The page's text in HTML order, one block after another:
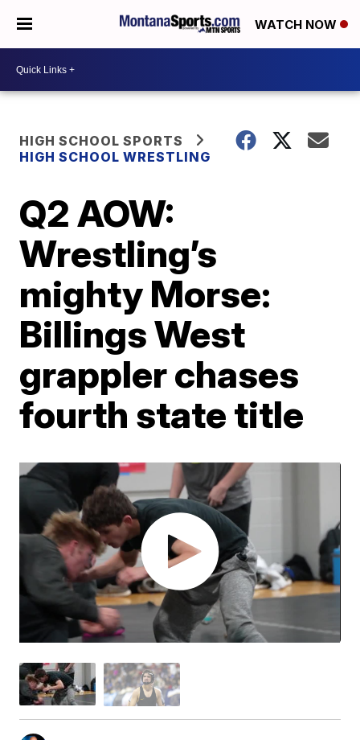
WATCH NOW
HIGH SCHOOL SPORTS
HIGH SCHOOL WRESTLING
Q2 AOW:
Wrestling’s
mighty Morse:
Billings West
grappler chases
fourth state title